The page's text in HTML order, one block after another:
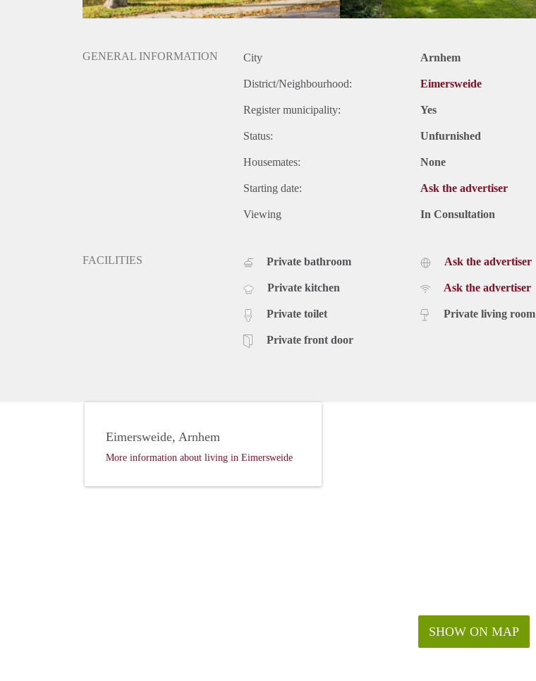
GENERAL INFORMATION City Arnhem
District/Neighbourhood: Eimersweide
Register municipality: Yes
Status: Unfurnished
Housemates: None
Starting date: Ask the advertiser
Viewing In Consultation
FACILITIES Private bathroom
Private kitchen
Private toilet
Private front door
Ask the advertiser
Ask the advertiser
Private living room
SHOW ON MAP
Eimersweide, Arnhem
More information about living in Eimersweide